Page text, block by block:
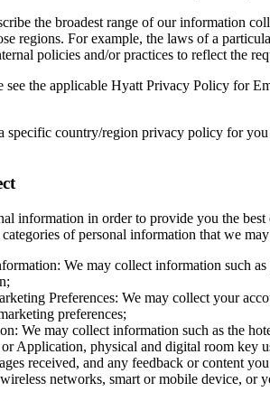
the broadest range of our information
regions. For example, the laws of a
policies and/or practices to reflect the
see the applicable Hyatt Privacy Policy for
specific country/region privacy policy for
information in order to provide you the
of personal information that we
We may collect information such
Preferences: We may collect your
preferences;
We may collect information such as the
Application, physical and digital room key
received, and any feedback or content
networks, smart or mobile device, or